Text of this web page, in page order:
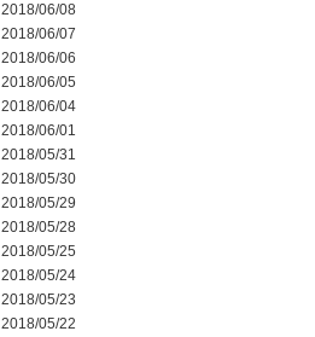
2018/06/08
2018/06/07
2018/06/06
2018/06/05
2018/06/04
2018/06/01
2018/05/31
2018/05/30
2018/05/29
2018/05/28
2018/05/25
2018/05/24
2018/05/23
2018/05/22